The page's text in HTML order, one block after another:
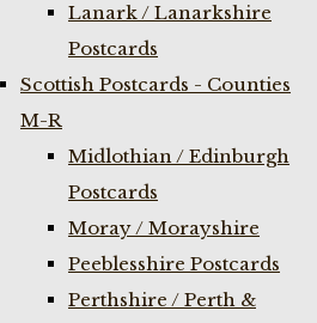
Lanark / Lanarkshire
Postcards
Scottish Postcards - Counties
M-R
Midlothian / Edinburgh
Postcards
Moray / Morayshire
Peeblesshire Postcards
Perthshire / Perth &